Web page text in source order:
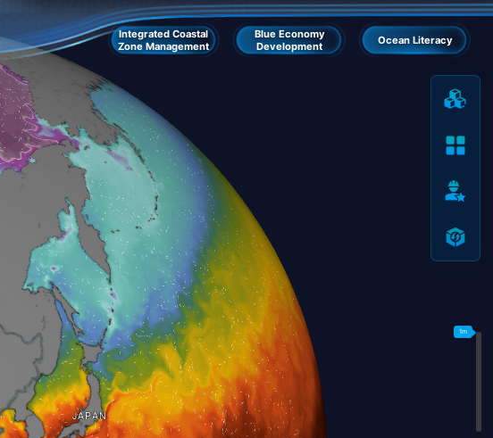
Integrated Coastal
Zone Management
Blue Economy
Development
Ocean Literacy
1m